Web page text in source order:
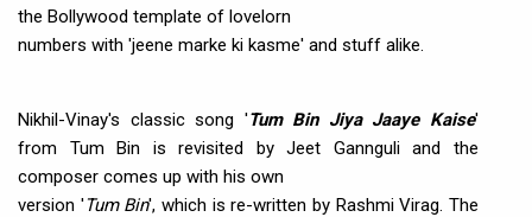
the Bollywood template of lovelorn
numbers with 'jeene marke ki kasme' and stuff alike.
Nikhil-Vinay's classic song 'Tum Bin Jiya Jaaye Kaise'
from Tum Bin is revisited by Jeet Gannguli and the
composer comes up with his own
version 'Tum Bin', which is re-written by Rashmi Virag. The